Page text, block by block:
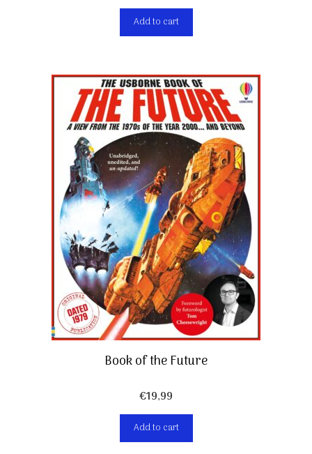
Add to cart
Book of the Future
€19,99
Add to cart